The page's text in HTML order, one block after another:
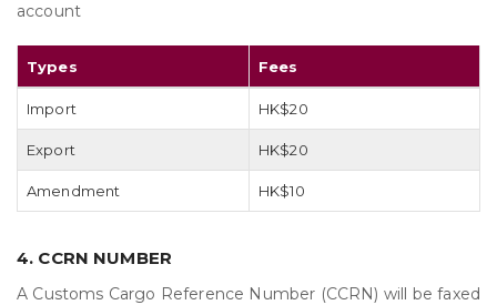
account
Types Fees
Import HK$20
Export HK$20
Amendment HK$10
4. CCRN NUMBER
A Customs Cargo Reference Number (CCRN) will be faxed